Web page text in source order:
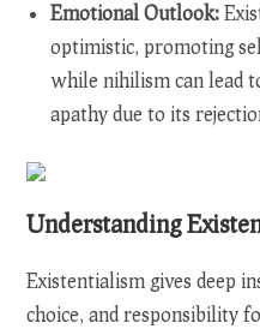
Emotional Outlook:
optimistic, promoting
while nihilism can lead
apathy due to its
Understanding
Existentialism gives deep
choice, and responsibility